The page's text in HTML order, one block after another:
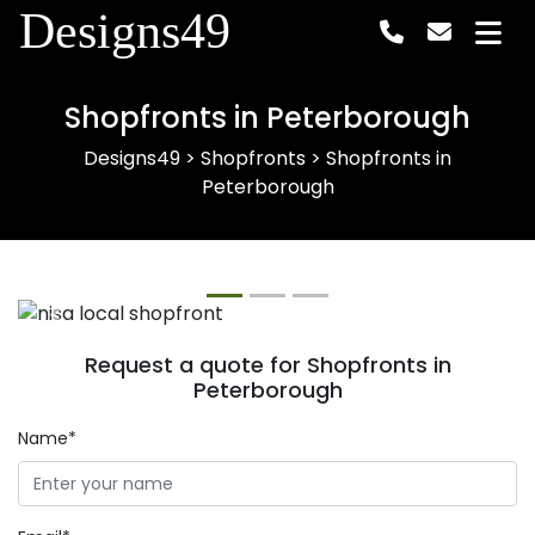
Designs49
Shopfronts in Peterborough
Designs49 > Shopfronts > Shopfronts in
Peterborough
Previous
Request a quote for Shopfronts in
Peterborough
Name*